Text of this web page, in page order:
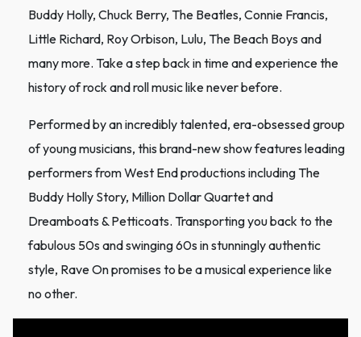
Buddy Holly, Chuck Berry, The Beatles, Connie Francis,
Little Richard, Roy Orbison, Lulu, The Beach Boys and
many more. Take a step back in time and experience the
history of rock and roll music like never before.
Performed by an incredibly talented, era-obsessed group
of young musicians, this brand-new show features leading
performers from West End productions including The
Buddy Holly Story, Million Dollar Quartet and
Dreamboats & Petticoats. Transporting you back to the
fabulous 50s and swinging 60s in stunningly authentic
style, Rave On promises to be a musical experience like
no other.